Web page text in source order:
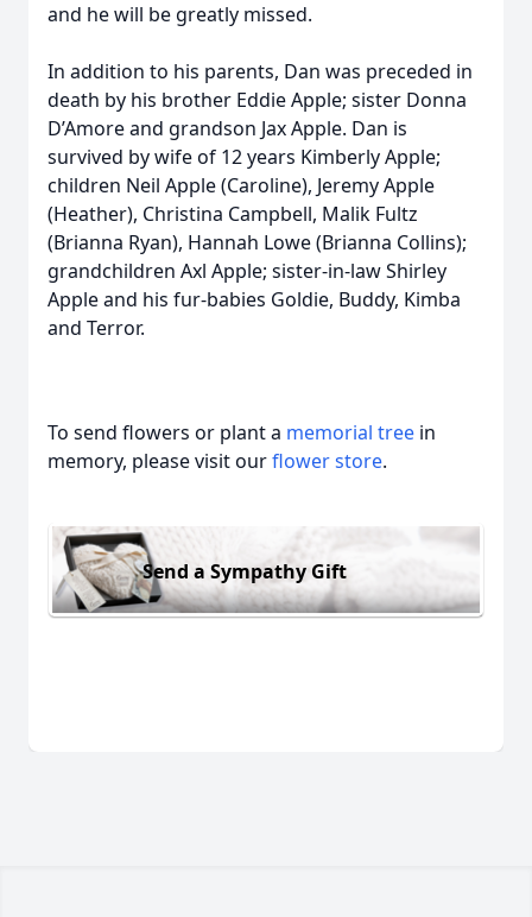
and he will be greatly missed.
In addition to his parents, Dan was preceded in
death by his brother Eddie Apple; sister Donna
D’Amore and grandson Jax Apple. Dan is
survived by wife of 12 years Kimberly Apple;
children Neil Apple (Caroline), Jeremy Apple
(Heather), Christina Campbell, Malik Fultz
(Brianna Ryan), Hannah Lowe (Brianna Collins);
grandchildren Axl Apple; sister-in-law Shirley
Apple and his fur-babies Goldie, Buddy, Kimba
and Terror.
To send flowers or plant a memorial tree in
memory, please visit ourflower store.
Send a Sympathy Gift